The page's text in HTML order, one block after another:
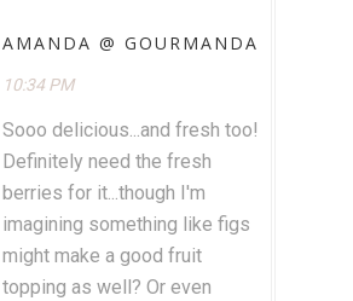
AMANDA @ GOURMANDA
10:34 PM
Sooo delicious...and fresh too!
Definitely need the fresh
berries for it...though I'm
imagining something like figs
might make a good fruit
topping as well? Or even